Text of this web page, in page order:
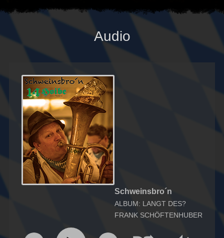
Audio
Schweinsbro´n
ALBUM: LANGT DES?
FRANK SCHÖFTENHUBER